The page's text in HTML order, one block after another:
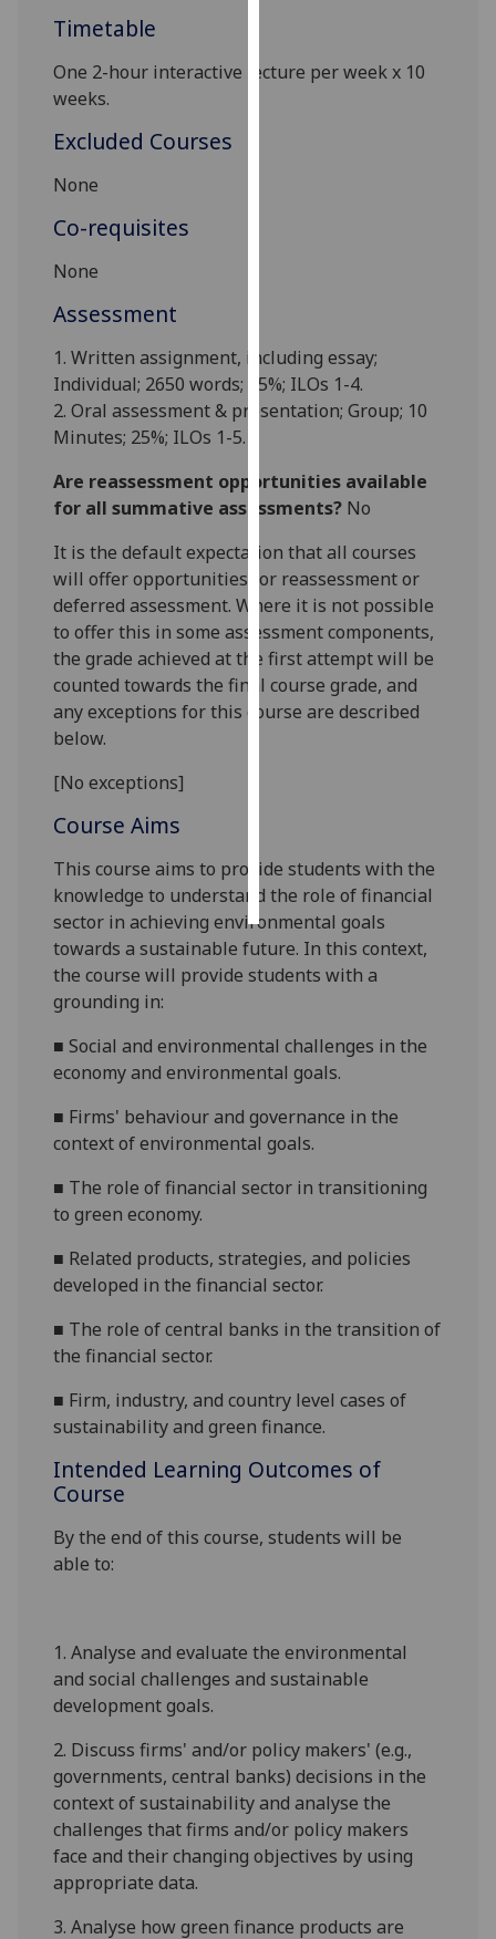
want
analytics
data
Personalised
I’m happy to
get
personalised
ads
I do not
want
accept
all
Timetable
One 2-hour interactive lecture per weekx 10
weeks.
Excluded Courses
None
Co-requisites
None
Assessment
1. Written assignment, including essay;
Individual; 2650 words; 75%; ILOs 1-4.
2. Oral assessment & presentation; Group; 10
Minutes; 25%; ILOs 1-5.
Are reassessment opportunities available
for all summative assessments? No
It is the default expectation that all courses
will offer opportunities for reassessment or
deferred assessment. Where it is not possible
to offer this in some assessment components,
the grade achieved at the first attempt will be
counted towards the final course grade, and
any exceptions for this course are described
below.
[No exceptions]
Course Aims
This course aims to provide students with the
knowledge to understand the role of financial
sector in achieving environmental goals
towards a sustainable future. In this context,
the course will provide studentswith a
grounding in:
■Social and environmental challenges in the
economy andenvironmental goals.
■ Firms' behaviour and governance in the
context of environmental goals.
■ The role of financial sector in transitioning
to green economy.
■ Related products, strategies, and policies
developed in the financialsector.
■ The role of central banks in the transition of
the financial sector.
■ Firm, industry, and country level cases of
sustainability and green finance.
Intended Learning Outcomes of
Course
By the end of this course, students will be
able to:
1.Analyse and evaluate the environmental
and social challenges and sustainable
development goals.
2. Discuss firms' and/or policy makers' (e.g.,
governments, central banks) decisions in the
context of sustainability and analyse the
challenges that firms and/or policy makers
face and their changing objectives by using
appropriate data.
3.Analyse how green finance products are